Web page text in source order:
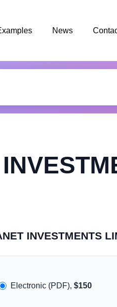
News
INVESTMENTS
Electronic (PDF),$150